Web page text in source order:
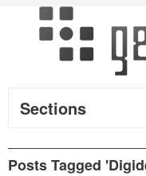
Sections
Posts Tagged